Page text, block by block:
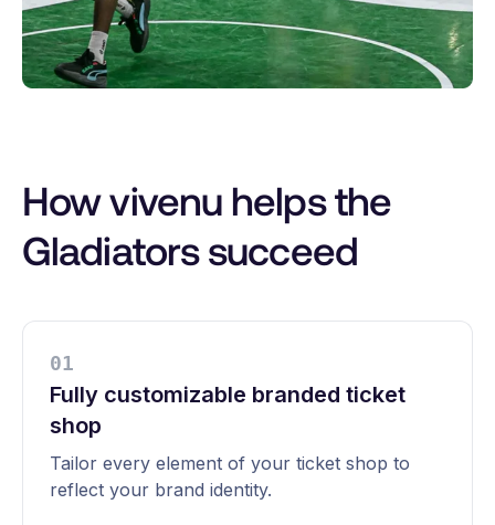
How vivenu helps the
Gladiators succeed
01
Fully customizable branded ticket
shop
Tailor every element of your ticket shop to
reflect your brand identity.